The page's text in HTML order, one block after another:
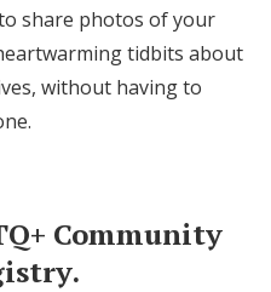
share photos of your
tidbits about
without having to
Community